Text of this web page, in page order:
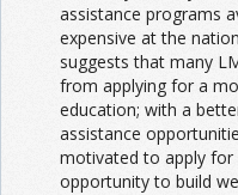
assistance programs
expensive at the
suggests that many
from applying for a
education; with a
assistance
motivated to apply for
opportunity to build